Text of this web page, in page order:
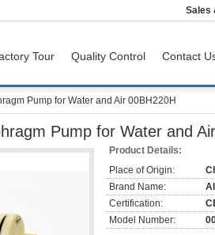
Sales
Tour Quality Control Contact
Pump for Water and Air 00BH220H
Pump for Water and
Product Details:
Place of Origin:
Brand Name:
Certification:
Model Number: